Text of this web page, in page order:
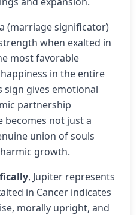
(marriage significator)
when exalted in
most favorable
in the entire
gives emotional
partnership
not just a
union of souls
growth.
, Jupiter represents
in Cancer indicates
morally upright, and